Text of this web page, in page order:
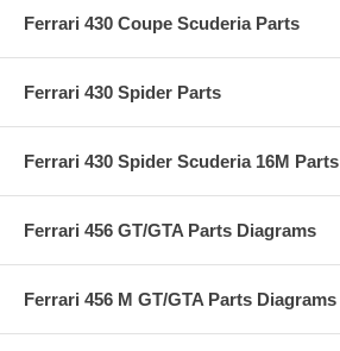
Ferrari 430 Coupe Scuderia Parts
Ferrari 430 Spider Parts
Ferrari 430 Spider Scuderia 16M Parts
Ferrari 456 GT/GTA Parts Diagrams
Ferrari 456 M GT/GTA Parts Diagrams